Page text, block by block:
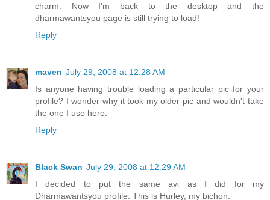
charm. Now I'm back to the desktop and the
dharmawantsyou page is still trying to load!
Reply
maven July 29, 2008 at 12:28 AM
Is anyone having trouble loading a particular pic for your
profile? I wonder why it took my older pic and wouldn't take
the one I use here.
Reply
Black Swan July 29, 2008 at 12:29 AM
I decided to put the same avi as I did for my
Dharmawantsyou profile. This is Hurley, my bichon.